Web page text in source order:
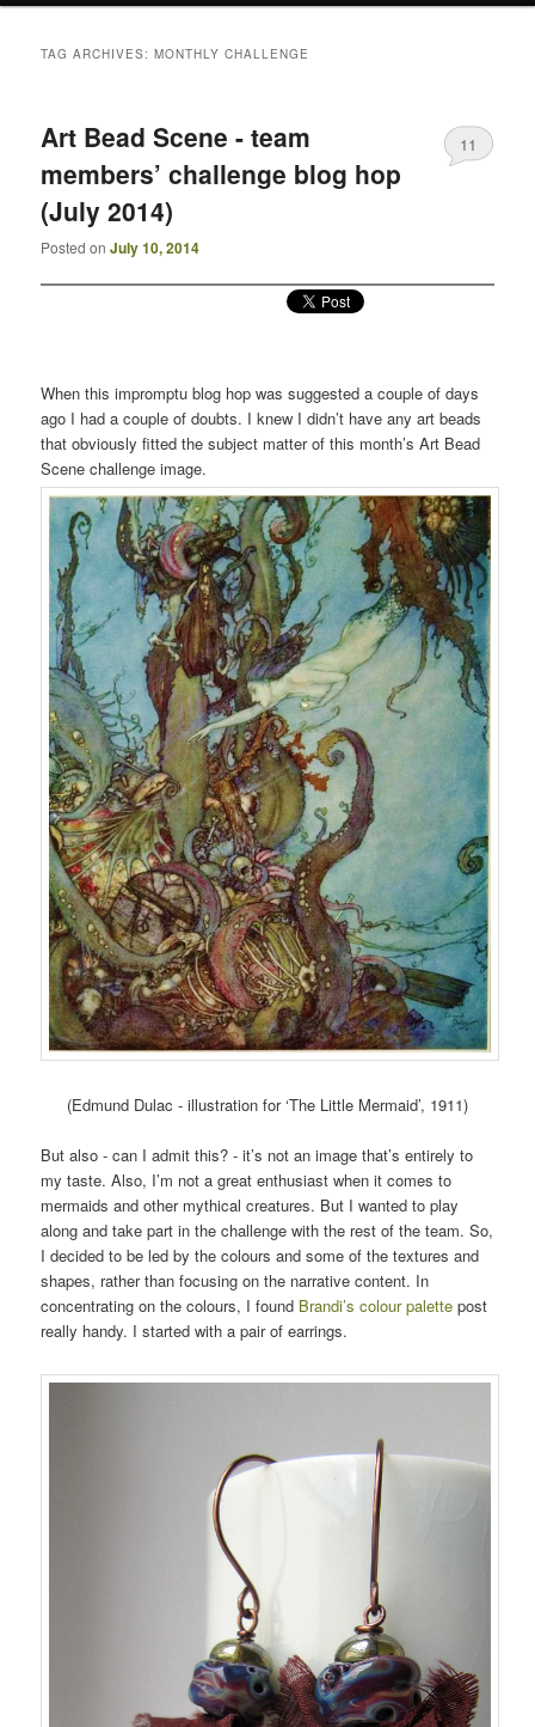
TAG ARCHIVES:MONTHLY CHALLENGE
Art Bead Scene - team
members’ challenge blog hop
(July 2014)
Posted onJuly 10, 2014
11
When this impromptu blog hop was suggested a couple of days
ago I had a couple of doubts. I knew I didn’t have any art beads
that obviously fitted the subject matter of this month’s Art Bead
Scene challenge image.
(Edmund Dulac - illustration for ‘The Little Mermaid’, 1911)
But also - can I admit this? - it’s not an image that’s entirely to
my taste. Also, I’m not a great enthusiast when it comes to
mermaids and other mythical creatures. But I wanted to play
along and take part in the challenge with the rest of the team. So,
I decided to be led by the colours and some of the textures and
shapes, rather than focusing on the narrative content. In
concentrating on the colours, I found Brandi’s colour palette post
really handy. I started with a pair of earrings.